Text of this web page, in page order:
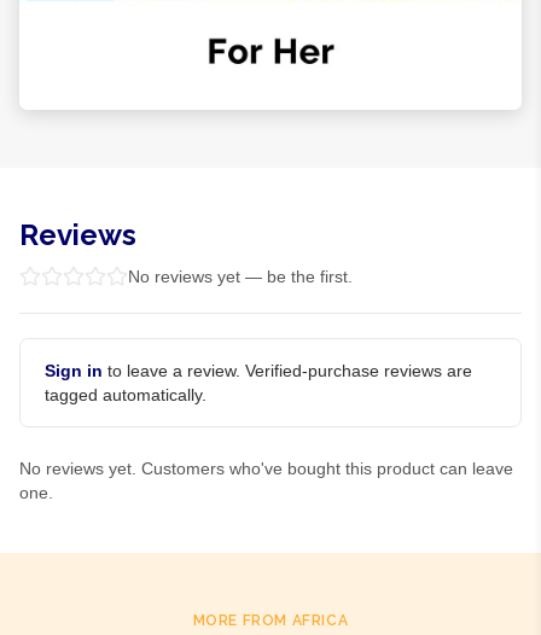
Reviews
No reviews yet — be the first.
Sign in to leave a review. Verified-purchase reviews are
tagged automatically.
No reviews yet. Customers who've bought this product can leave
one.
MORE FROM AFRICA